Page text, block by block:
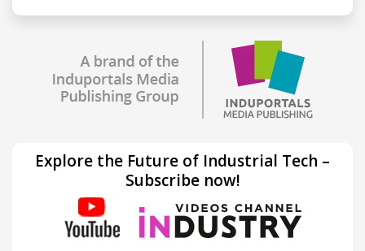
Explore the Future of Industrial Tech –
Subscribe now!